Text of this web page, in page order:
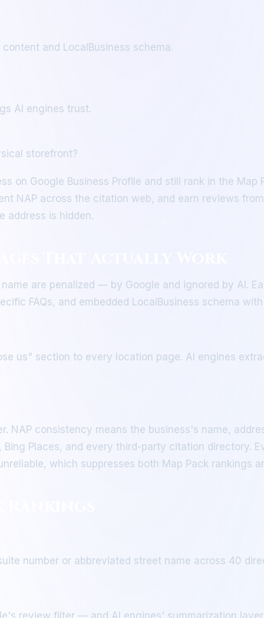
and LocalBusiness schema.
AI engines trust.
storefront?
on Google Business Profile and still rank in the
NAP across the citation web, and earn reviews
address is hidden.
are penalized — by Google and ignored by AI.
FAQs, and embedded LocalBusiness schema
us" section to every location page. AI engines
NAP consistency means the business's name,
Bing Places, and every third-party citation directory.
which suppresses both Map Pack rankings
number or abbreviated street name across 40
review filter — and AI engines' summarization